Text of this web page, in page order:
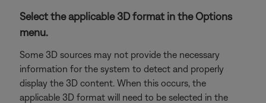
Select the applicable 3D format in the Options
menu.
Some 3D sources may not provide the necessary
information for the system to detect and properly
display the 3D content. When this occurs, the
applicable 3D format will need to be selected in the